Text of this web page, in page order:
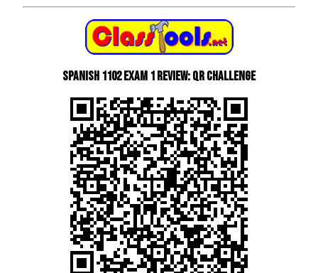
Spanish 1102 Exam 1 Review: QR Challenge